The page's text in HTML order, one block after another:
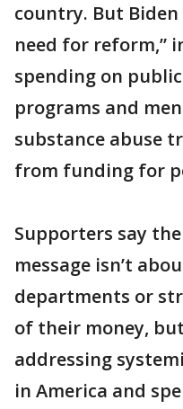
country. But
need for reform,”
spending on
programs and
substance abuse
from funding for
Supporters say
message isn’t
departments or
of their money,
addressing
in America and